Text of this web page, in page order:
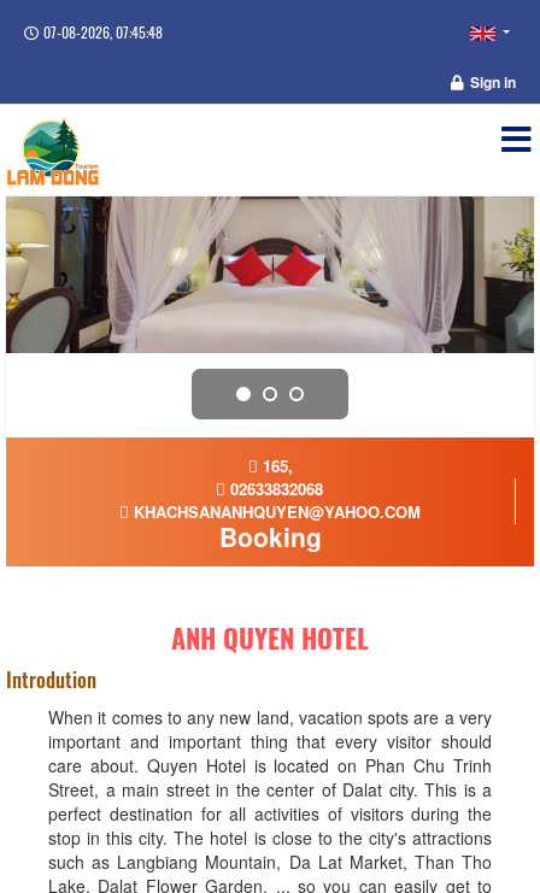
07-08-2026, 07:45:49
Sign in
165,
02633832068
KHACHSANANHQUYEN@YAHOO.COM
Booking
ANH QUYEN HOTEL
Introdution
When it comes to any new land, vacation spots are a very
important and important thing that every visitor should
care about. Quyen Hotel is located on Phan Chu Trinh
Street, a main street in the center of Dalat city. This is a
perfect destination for all activities of visitors during the
stop in this city. The hotel is close to the city's attractions
such as Langbiang Mountain, Da Lat Market, Than Tho
Lake, Dalat Flower Garden, ... so you can easily get to